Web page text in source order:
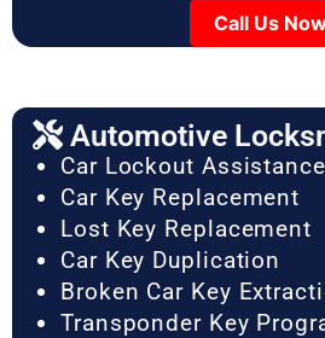
Call Us
Automotive
Car Lockout Assistance
Car Key Replacement
Lost Key Replacement
Car Key Duplication
Broken Car Key
Transponder Key